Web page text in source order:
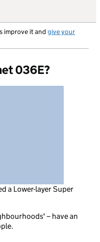
improve it and give your
036E?
a Lower-layer Super
– have an